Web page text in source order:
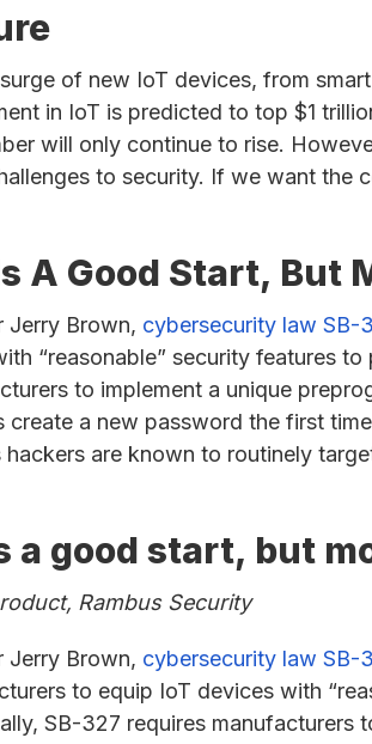
of new IoT devices, from
in IoT is predicted to top $1
will only continue to rise.
to security. If we want
A Good Start, But
Jerry Brown, cybersecurity law SB-
“reasonable” security features
to implement a unique
create a new password the first
are known to routinely
a good start, but
Rambus Security
Jerry Brown, cybersecurity law SB-
to equip IoT devices with
SB-327 requires